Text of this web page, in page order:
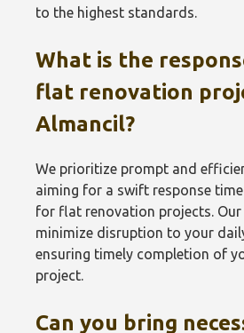
to the highest standards.
What is the
flat renovation
Almancil?
We prioritize prompt and
aiming for a swift response
for flat renovation projects.
minimize disruption to your
ensuring timely completion of
project.
Can you bring